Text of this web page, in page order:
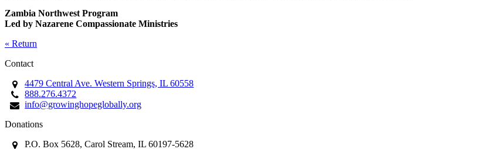
Zambia Northwest Program
Led by Nazarene Compassionate Ministries
« Return
Contact
4479 Central Ave. Western Springs, IL 60558
888.276.4372
info@growinghopeglobally.org
Donations
P.O. Box 5628, Carol Stream, IL 60197-5628